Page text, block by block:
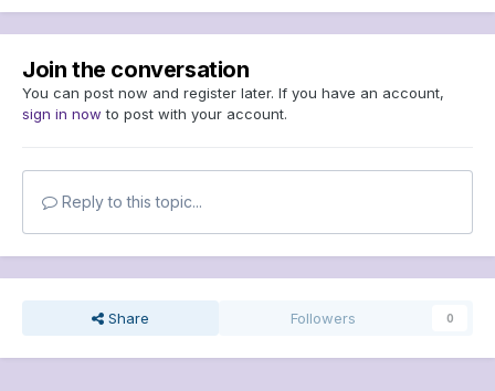
Join the conversation
You can post now and register later. If you have an account,
sign in now to post with your account.
Reply to this topic...
Share Followers 0